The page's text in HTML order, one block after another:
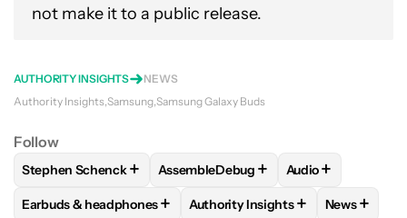
not make it to a public release.
AUTHORITY INSIGHTS
NEWS
Authority Insights Samsung Samsung Galaxy Buds
Follow
FOLLOWFOLLOW "STEPHEN SCHENCK" TO RECEIVE
Stephen Schenck+ FOLLOWFOLLOW
AssembleDebug + FOLLOW
Audio+
FOLLOWFOLLOW "EARBUDS & HEADPHONES" TO
Earbuds & headphones+ FOLLOWFOLLOW "AUTHORITY
Authority Insights+ FOLLOW
News+